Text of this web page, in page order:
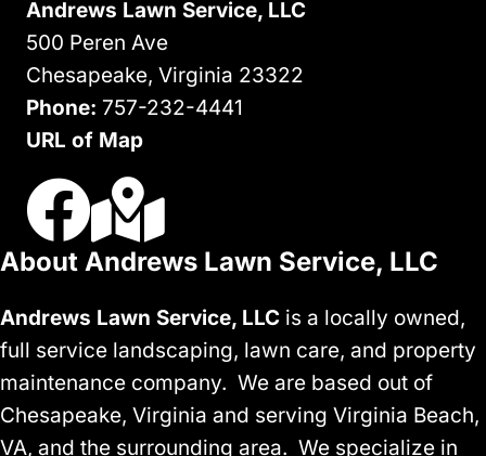
Andrews Lawn Service, LLC
500 Peren Ave
Chesapeake, Virginia 23322
Phone: 757-232-4441
URL of Map
Visit Us On Facebook
Visit Our Google Business Profile
About Andrews Lawn Service, LLC
Andrews Lawn Service, LLC is a locally owned,
full service landscaping, lawn care, and property
maintenance company. We are based out of
Chesapeake, Virginia and serving Virginia Beach,
VA, and the surrounding area. We specialize in